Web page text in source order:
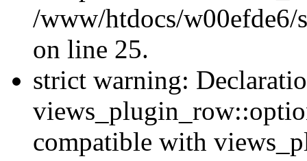
/www/htdocs/
on line 25.
strict warning:
compatible with